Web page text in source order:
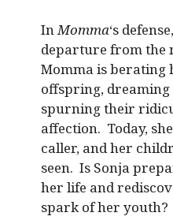
InMomma‘s
departure from the
Momma is berating
offspring,
spurning their
affection. Today,
caller, and her
seen. Is Sonja
her life and
spark of her youth?